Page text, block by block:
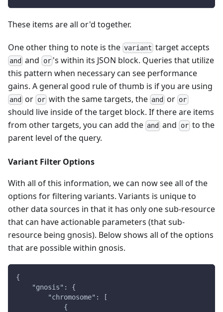
These items are all or'd together.
One other thing to note is the variant target accepts
and and or's within its JSON block. Queries that utilize
this pattern when necessary can see performance
gains. A general good rule of thumb is if you are using
and or orwith the same targets, the and or or
should live inside of the target block. If there are items
from other targets, you can add the and and orto the
parent level of the query.
Variant Filter Options
With all of this information, we can now see all of the
options for filtering variants. Variants is unique to
other data sources in that it has only one sub-resource
that can have actionable parameters (that sub-
resource being gnosis). Below shows all of the options
that are possible within gnosis.
{
    "gnosis": {
        "chromosome": [
            {